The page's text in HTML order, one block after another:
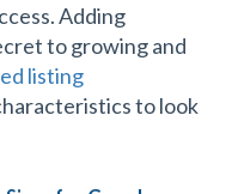
Adding
to growing and
listing
to look